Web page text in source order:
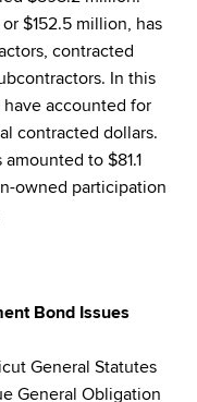
$152.5 million, has
contracted
In this
accounted for
contracted dollars.
to $81.1
owned participation
Bond Issues
General Statutes
General Obligation